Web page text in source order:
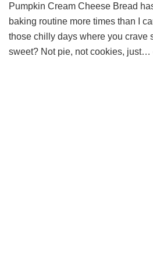
Pumpkin Cream Cheese Bread
baking routine more times than I
those chilly days where you crave
sweet? Not pie, not cookies, just…